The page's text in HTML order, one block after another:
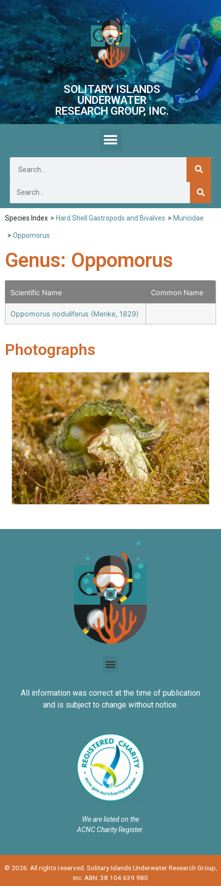
SOLITARY ISLANDS
UNDERWATER
RESEARCH GROUP, INC.
Species Index > Hard Shell Gastropods and Bivalves > Muricidae
> Oppomorus
Genus: Oppomorus
Scientific Name Common Name
Oppomorus noduliferus (Menke, 1829)
Photographs
All information was correct at the time of publication
and is subject to change without notice.
We are listed on the
ACNC Charity Register.
© 2026. All rights reserved. Solitary Islands Underwater Research Group,
Inc. ABN: 38 104 639 980